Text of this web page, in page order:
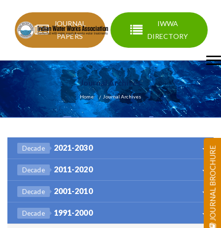
JOURNAL
PAPERS
IWWA
DIRECTORY
JOURNAL BROCHURE
Journal Archives
Home Journal Archives
Decade 2021-2030
Decade 2011-2020
Decade 2001-2010
Decade 1991-2000